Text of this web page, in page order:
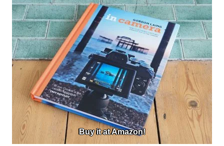
Buy it at Amazon!